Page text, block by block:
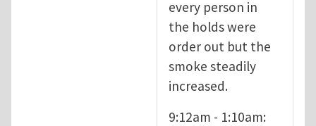
every person in
the holds were
order out but the
smoke steadily
increased.
9:12am - 1:10am: